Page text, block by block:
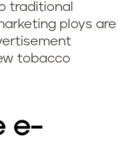
traditional
ploys are
tobacco
e-